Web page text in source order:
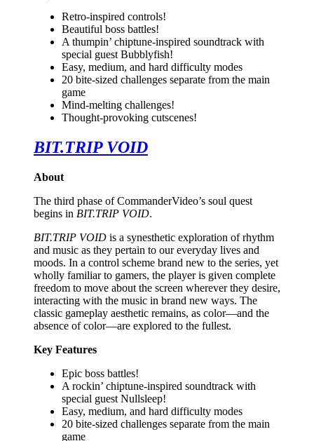
Retro-inspired controls!
Beautiful boss battles!
A thumpin’ chiptune-inspired soundtrack with
special guest Bubblyfish!
Easy, medium, and hard difficulty modes
20 bite-sized challenges separate from the main
game
Mind-melting challenges!
Thought-provoking cutscenes!
BIT.TRIP VOID
About
The third phase of CommanderVideo’s soul quest
begins in BIT.TRIP VOID.
BIT.TRIP VOID is a synesthetic exploration of rhythm
and music as they pertain to our everyday lives and
moods. In a control scheme brand new to the series, yet
wholly familiar to gamers, the player is given complete
freedom to move about the screen wherever they desire,
interacting with the music in brand new ways. The
classic gameplay aesthetic remains, as color—and the
absence of color—are explored to the fullest.
Key Features
Epic boss battles!
A rockin’ chiptune-inspired soundtrack with
special guest Nullsleep!
Easy, medium, and hard difficulty modes
20 bite-sized challenges separate from the main
game